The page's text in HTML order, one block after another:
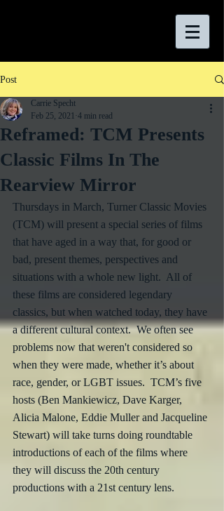
Post
Reframed: TCM Presents
Classic Films In The
Rearview Mirror
Carrie Specht
Feb 25, 2021 4 min read
Thursdays in March, Turner Classic Movies
(TCM) will present a special series of films
that have aged in a way that, for good or
bad, present themes, perspectives and
situations with a whole new light.  All of
these films are considered legendary
classics, but when watched today, they have
a different cultural context.  We often see
problems now that weren't considered so
when they were made, whether it’s about
race, gender, or LGBT issues.  TCM’s five
hosts (Ben Mankiewicz, Dave Karger,
Alicia Malone, Eddie Muller and Jacqueline
Stewart) will take turns doing roundtable
introductions of each of the films where
they will discuss the 20th century
productions with a 21st century lens.